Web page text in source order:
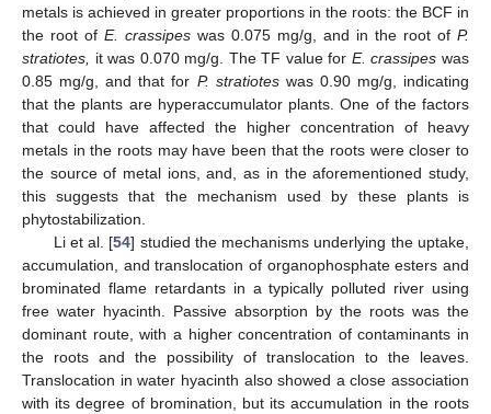
metals is achieved in greater proportions in the roots: the BCF in
the root of E. crassipes was 0.075 mg/g, and in the root of P.
stratiotes,
it was 0.070 mg/g. The TF value for E. crassipes was
0.85 mg/g, and that for P. stratioteswas 0.90 mg/g, indicating
that the plants are hyperaccumulator plants. One of the factors
that could have affected the higher concentration of heavy
metals in the roots may have been that the roots were closer to
the source of metal ions, and, as in the aforementioned study,
this suggests that the mechanism used by these plants is
phytostabilization.
Li et al. [54] studied the mechanisms underlying the uptake,
accumulation, and translocation of organophosphate esters and
brominated flame retardants in a typically polluted river using
free water hyacinth. Passive absorption by the roots was the
dominant route, with a higher concentration of contaminants in
the roots and the possibility of translocation to the leaves.
Translocation in water hyacinth also showed a close association
with its degree of bromination, but its accumulation in the roots